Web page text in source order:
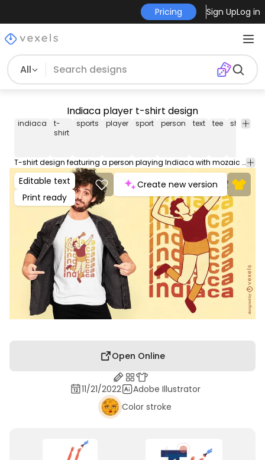
Pricing Sign UpLog in
All
Indiaca player t-shirt design
indiaca
t-
shirt
sports player sport person text tee shirt
T-shirt design featuring a person playing Indiaca with mozaic text with the word "indiaca" in the background. Use this print ready design for tshirts, hoodies and other merch products. Eligible to be used on POD platforms like Merch by Amazon, Teespring, Redbubble, Printful and more.
Editable text
Print ready
Create new version
Open Online
11/21/2022
Adobe Illustrator
Color stroke